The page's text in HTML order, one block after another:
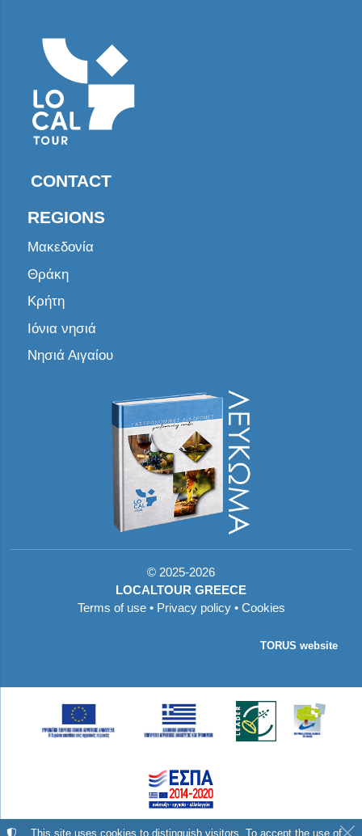
CONTACT
REGIONS
Μακεδονία
Θράκη
Κρήτη
Ιόνια νησιά
Νησιά Αιγαίου
© 2025-2026
LOCALTOUR GREECE
Terms of use• Privacy policy• Cookies
TORUS website
This site uses cookies to distinguish visitors. To accept the use of